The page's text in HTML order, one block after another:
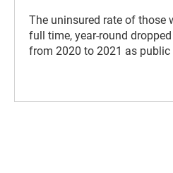
The uninsured rate of those
full time, year-round
from 2020 to 2021 as public